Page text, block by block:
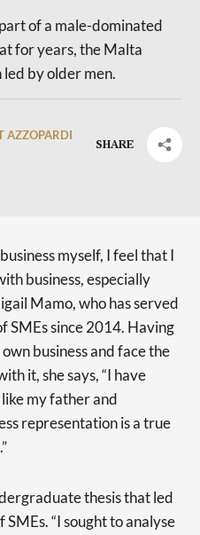
of a male-dominated
for years, the Malta
by older men.
AZZOPARDI
SHARE
myself, I feel that I
business, especially
Mamo, who has served
SMEs since 2014. Having
business and face the
it, she says, “I have
my father and
representation is a true
thesis that led
“I sought to analyse